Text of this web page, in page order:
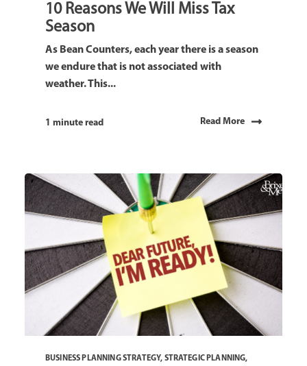
10 Reasons We Will Miss Tax
Season
As Bean Counters, each year there is a season
we endure that is not associated with
weather. This...
1 minute read Read More
BUSINESS PLANNING STRATEGY, STRATEGIC PLANNING,